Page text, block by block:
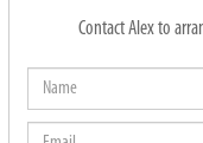
Contact Alex to
Name
Email